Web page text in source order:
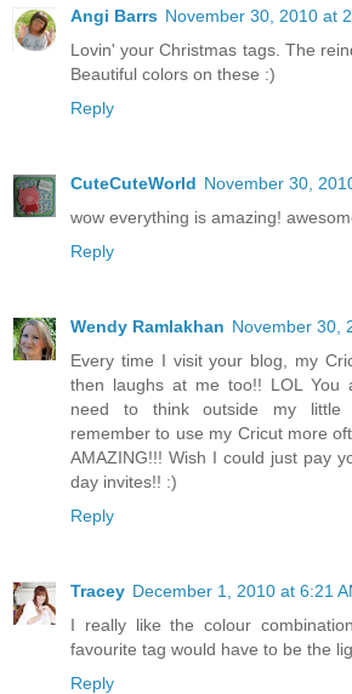
Angi Barrs November 30, 2010 at
Lovin' your Christmas tags. The
Beautiful colors on these :)
Reply
CuteCuteWorld November 30,
wow everything is amazing!
Reply
Wendy Ramlakhan November 30,
Every time I visit your blog, my
then laughs at me too!! LOL You
need to think outside my little
remember to use my Cricut more
AMAZING!!! Wish I could just pay
day invites!! :)
Reply
Tracey December 1, 2010 at 6:21
I really like the colour
favourite tag would have to be the
Reply